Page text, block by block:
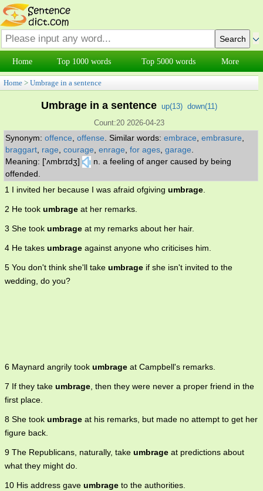
Home Top 1000 words Top 5000 words More
Home > Umbrage in a sentence
Umbrage in a sentence up(13) down(11)
Count:20 2026-04-23
Synonym: offence offense Similar words: embrace embrasure
braggart rage courage enrage for ages garage
Meaning: ['ʌmbrɪdʒ]
n. a feeling of anger caused by being
offended.
1 I invited her because I was afraid ofgiving umbrage.
2 He took umbrage at her remarks.
3 She took umbrage at my remarks about her hair.
4 He takes umbrage against anyone who criticises him.
5 You don't think she'll take umbrage if she isn't invited to the
wedding, do you?
6 Maynard angrily took umbrage at Campbell's remarks.
7 If they take umbrage, then they were never a proper friend in the
first place.
8 She took umbrage at his remarks, but made no attempt to get her
figure back.
9 The Republicans, naturally, take umbrage at predictions about
what they might do.
10 His address gave umbrage to the authorities.